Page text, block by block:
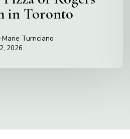
in Toronto
Turriciano
2026